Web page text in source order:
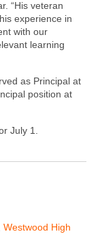
“His veteran
experience in
with our
learning
as Principal at
position at
July 1.
Westwood High